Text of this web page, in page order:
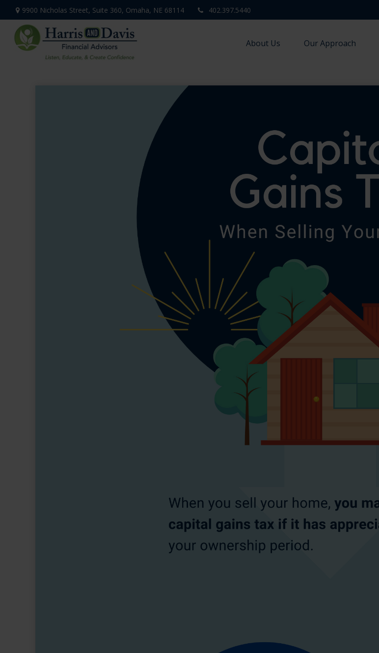
9900 Nicholas Street, Suite 360, Omaha, NE 68114 402.397.5440
About Us Our Approach